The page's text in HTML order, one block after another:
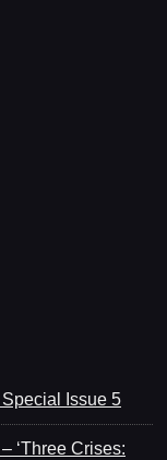
Issue 5
‘Three Crises: